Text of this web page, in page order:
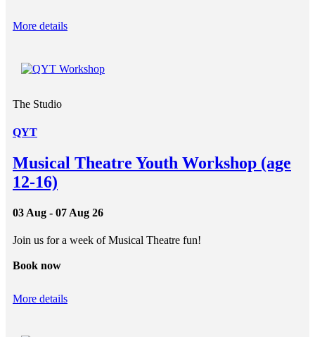
More details
The Studio
QYT
Musical Theatre Youth Workshop (age
12-16)
03 Aug - 07 Aug 26
Join us for a week of Musical Theatre fun!
Book now
More details